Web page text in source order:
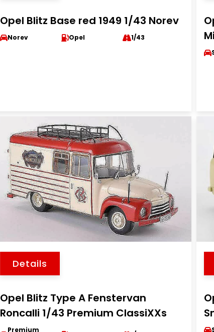
Opel Blitz Base red 1949 1/43 Norev
Norev Opel 1/43
Details
Opel Blitz Type A Fenstervan
Roncalli 1/43 Premium ClassiXXs
Premium